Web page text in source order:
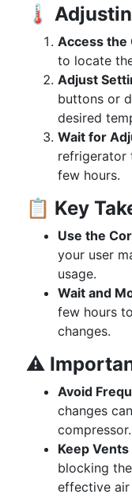
🌡️
Access the
to locate
Adjust
buttons or
desired
Wait for
refrigerator
few hours.
📋 Key
Use the
your user
usage.
Wait and
few hours
changes.
⚠️
Avoid
changes
compressor.
Keep
blocking
effective